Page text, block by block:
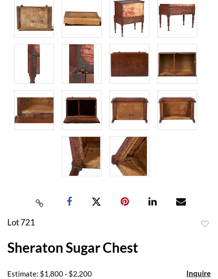
Lot 721
Sheraton Sugar Chest
Estimate: $1,800 - $2,200 Inquire